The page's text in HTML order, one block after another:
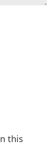
this